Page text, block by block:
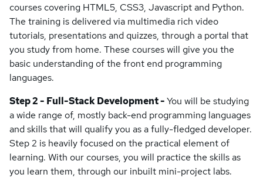
courses covering HTML5, CSS3, Javascript and Python.
The training is delivered via multimedia rich video
tutorials, presentations and quizzes, through a portal that
you study from home. These courses will give you the
basic understanding of the front end programming
languages.
Step 2 - Full-Stack Development -You will be studying
a wide range of, mostly back-end programming languages
and skills that will qualify you as a fully-fledged developer.
Step 2 is heavily focused on the practical element of
learning. With our courses, you will practice the skills as
you learn them, through our inbuilt mini-project labs.